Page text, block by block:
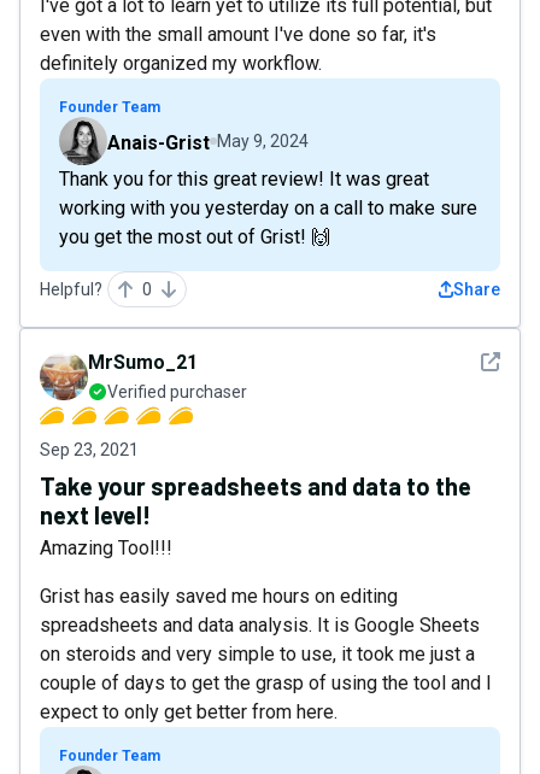
I've got a lot to learn yet to utilize its full potential, but
even with the small amount I've done so far, it's
definitely organized my workflow.
Founder Team
Anais-Grist May 9, 2024
Thank you for this great review! It was great
working with you yesterday on a call to make sure
you get the most out of Grist! 🙌
Helpful? 0 Share
See
MrSumo_21
Verified purchaser
Sep 23, 2021
Take your spreadsheets and data to the
next level!
Amazing Tool!!!
Grist has easily saved me hours on editing
spreadsheets and data analysis. It is Google Sheets
on steroids and very simple to use, it took me just a
couple of days to get the grasp of using the tool and I
expect to only get better from here.
Founder Team